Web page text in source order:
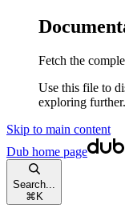
Fetch the
Use this file to
exploring further.
Skip to main content
Dub home page
Search...
⌘ K